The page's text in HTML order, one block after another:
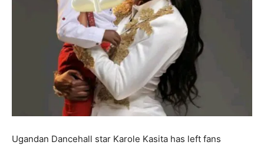
Ugandan Dancehall star Karole Kasita has left fans